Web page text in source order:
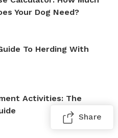
Your Dog Need?
To Herding With
Activities: The
Share